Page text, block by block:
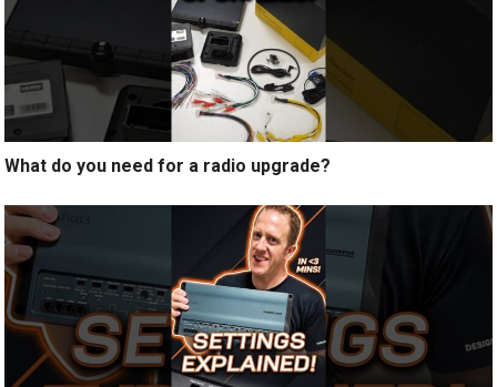
What do you need for a radio upgrade?